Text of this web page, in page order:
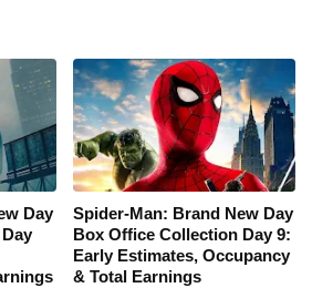
Day
Spider-Man: Brand New Day
Box Office Collection Day 9:
Early Estimates, Occupancy
& Total Earnings